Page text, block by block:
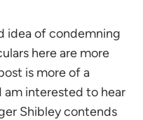
idea of condemning
here are more
is more of a
am interested to hear
Shibley contends